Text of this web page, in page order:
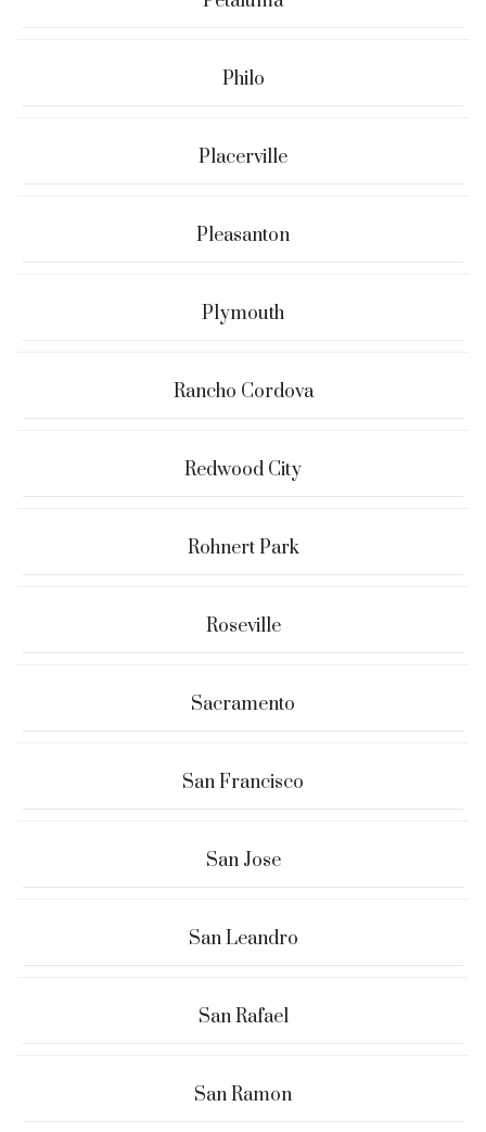
Philo
Placerville
Pleasanton
Plymouth
Rancho Cordova
Redwood City
Rohnert Park
Roseville
Sacramento
San Francisco
San Jose
San Leandro
San Rafael
San Ramon